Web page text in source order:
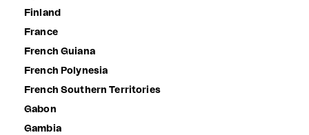
Finland
France
French Guiana
French Polynesia
French Southern Territories
Gabon
Gambia